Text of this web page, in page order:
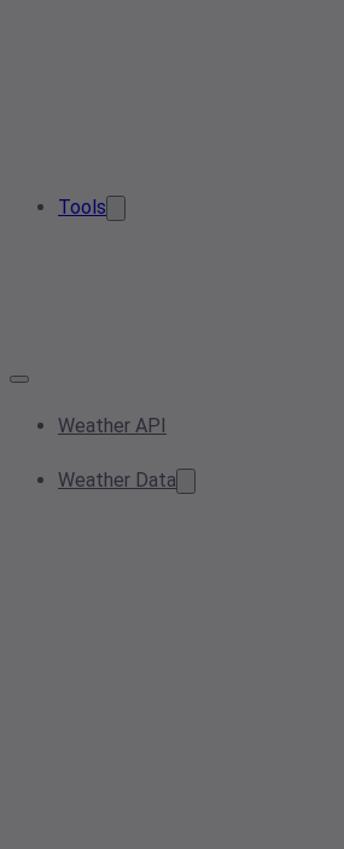
Tools
Weather API
Weather Data